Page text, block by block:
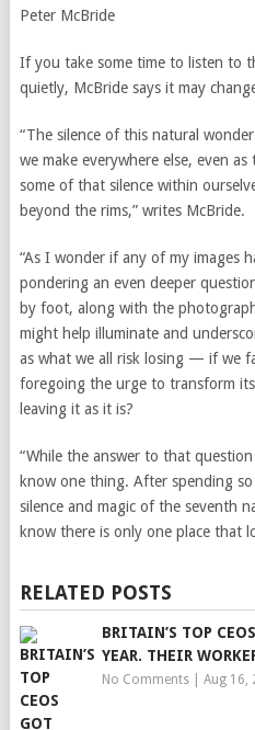
Peter McBride
If you take some time to listen to
quietly, McBride says it may
“The silence of this natural
we make everywhere else, even
some of that silence within
beyond the rims,” writes McBride.
“As I wonder if any of my images
pondering an even deeper
by foot, along with the
might help illuminate and
as what we all risk losing — if we
foregoing the urge to transform
leaving it as it is?
“While the answer to that
know one thing. After spending
silence and magic of the seventh
know there is only one place that
RELATED POSTS
BRITAIN’S TOP
YEAR. THEIR
No Comments| Aug 16,